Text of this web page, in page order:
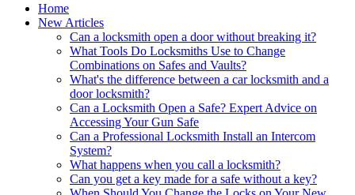
Home
New Articles
Can a locksmith open a door without breaking it?
What Tools Do Locksmiths Use to Change
Combinations on Safes and Vaults?
What's the difference between a car locksmith and a
door locksmith?
Can a Locksmith Open a Safe? Expert Advice on
Accessing Your Gun Safe
Can a Professional Locksmith Install an Intercom
System?
What happens when you call a locksmith?
Can you get a key made for a safe without a key?